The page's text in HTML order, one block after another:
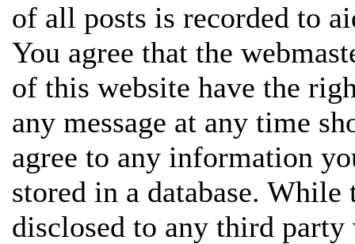
of all posts is recorded to
You agree that the
of this website have the
any message at any time
agree to any information
stored in a database.
disclosed to any third